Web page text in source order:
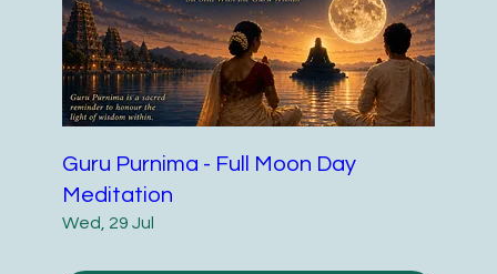
Guru Purnima - Full Moon Day
Meditation
Wed, 29 Jul